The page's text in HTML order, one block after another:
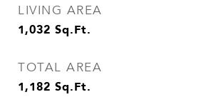
LIVING AREA
1,032 Sq.Ft.
TOTAL AREA
1,182 Sq.Ft.